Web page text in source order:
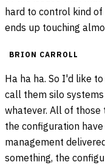
hard to control kind
ends up touching
BRION CARROLL
Ha ha ha. So I'd like
call them silo systems
whatever. All of those
the configuration
management
something, the